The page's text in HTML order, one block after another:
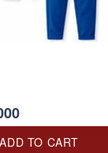
ADD TO CART